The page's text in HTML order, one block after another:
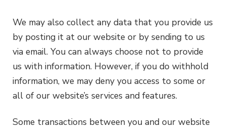
We may also collect any data that you provide us
by posting it at our website or by sending to us
via email. You can always choose not to provide
us with information. However, if you do withhold
information, we may deny you access to some or
all of our website’s services and features.
Some transactions between you and our website